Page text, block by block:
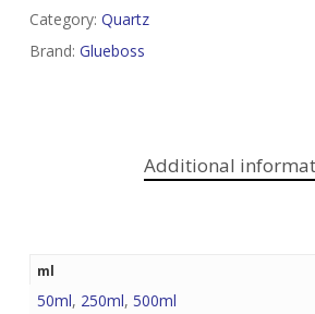
Category: Quartz
Brand: Glueboss
Additional
ml
50ml, 250ml, 500ml